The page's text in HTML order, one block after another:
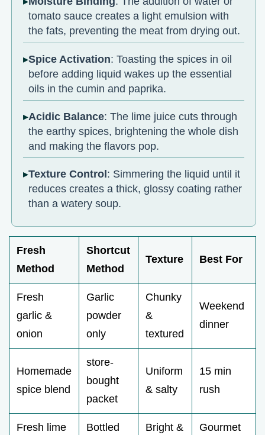
tomato sauce creates a light emulsion with
the fats, preventing the meat from drying out.
Spice Activation: Toasting the spices in oil
before adding liquid wakes up the essential
oils in the cumin and paprika.
Acidic Balance: The lime juice cuts through
the earthy spices, brightening the whole dish
and making the flavors pop.
Texture Control : Simmering the liquid until it
reduces creates a thick, glossy coating rather
than a watery soup.
Fresh
Method
Shortcut
Method
Texture Best For
Fresh
garlic &
onion
Garlic
powder
only
Chunky
&
textured
Weekend
dinner
Homemade
spice blend
store-
bought
packet
Uniform
& salty
15 min
rush
Fresh lime
Bottled
Bright &
Gourmet